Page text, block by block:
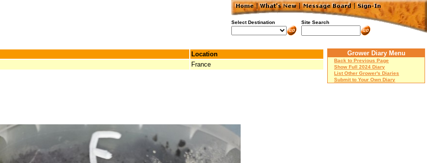
Select Destination Site Search
Location
France
Grower Diary Menu
Back to Previous Page
Show Full 2024 Diary
List Other Grower's Diaries
Submit to Your Own Diary